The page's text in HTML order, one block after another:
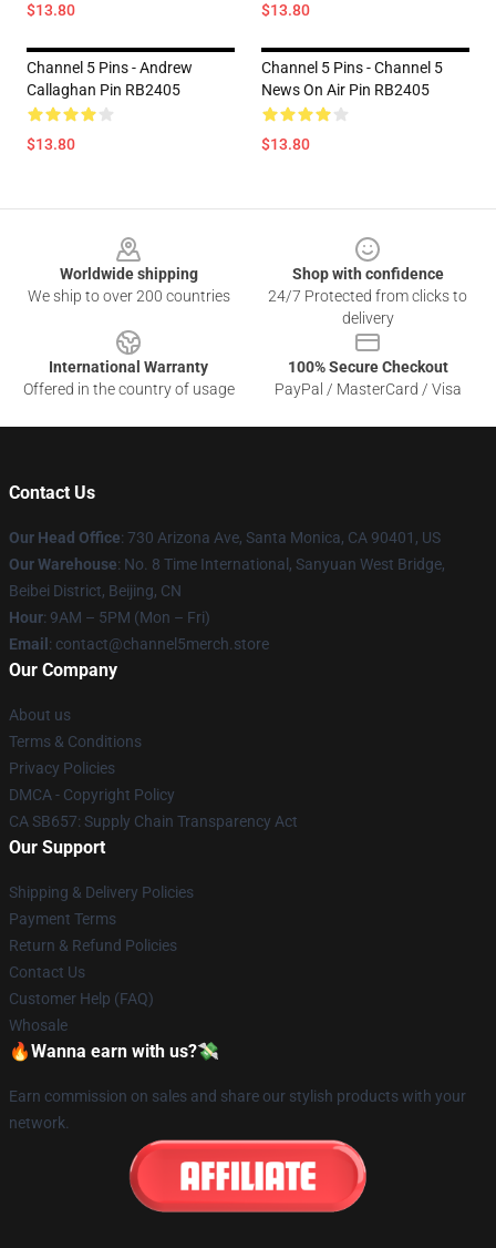
$13.80 $13.80
Channel 5 Pins - Andrew
Callaghan Pin RB2405
$13.80
Channel 5 Pins - Channel 5
News On Air Pin RB2405
$13.80
Worldwide shipping
We ship to over 200 countries
Shop with confidence
24/7 Protected from clicks to
delivery
International Warranty
Offered in the country of usage
100% Secure Checkout
PayPal / MasterCard / Visa
Contact Us
Our Head Office: 730 Arizona Ave, Santa Monica, CA 90401, US
Our Warehouse: No. 8 Time International, Sanyuan West Bridge,
Beibei District, Beijing, CN
Hour: 9AM – 5PM (Mon – Fri)
Email : contact@channel5merch.store
Our Company
About us
Terms & Conditions
Privacy Policies
DMCA - Copyright Policy
CA SB657: Supply Chain Transparency Act
Our Support
Shipping & Delivery Policies
Payment Terms
Return & Refund Policies
Contact Us
Customer Help (FAQ)
Whosale
🔥Wanna earn with us?💸
Earn commission on sales and share our stylish products with your
network.